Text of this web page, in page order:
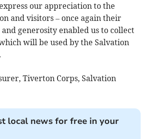
our appreciation to the
and visitors – once again their
generosity enabled us to collect
will be used by the Salvation
Tiverton Corps, Salvation
local news for free in your